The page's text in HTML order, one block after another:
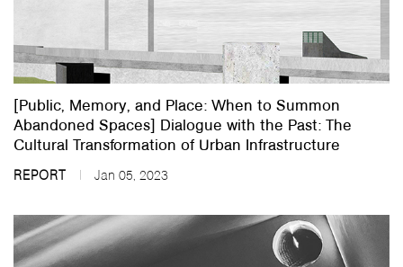
About Us
Customer Service
Article Proposals
[Public, Memory, and Place: When to Summon
Abandoned Spaces] Dialogue with the Past: The
Cultural Transformation of Urban Infrastructure
REPORT Jan 05, 2023